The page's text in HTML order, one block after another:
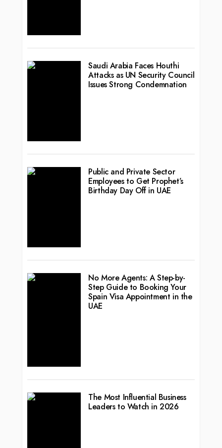
Saudi Arabia Faces Houthi
Attacks as UN Security Council
Issues Strong Condemnation
Public and Private Sector
Employees to Get Prophet’s
Birthday Day Off in UAE
No More Agents: A Step-by-
Step Guide to Booking Your
Spain Visa Appointment in the
UAE
The Most Influential Business
Leaders to Watch in 2026